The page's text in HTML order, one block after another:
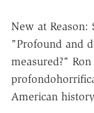
New at Reason:
"Profound and
measured?"
American